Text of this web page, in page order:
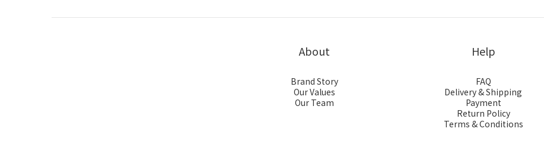
About
Brand Story
Our Values
Our Team
Help
FAQ
Delivery & Shipping
Payment
Return Policy
Terms & Conditions